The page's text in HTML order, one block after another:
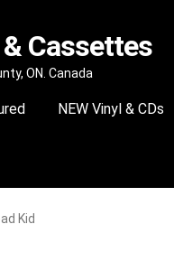
Cassettes
ON. Canada
NEW Vinyl & CDs
Kid